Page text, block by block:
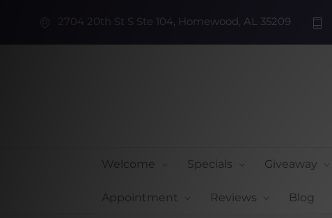
2704 20th St S Ste 104, Homewood, AL 35209
Welcome Specials Giveaway
Appointment Reviews Blog